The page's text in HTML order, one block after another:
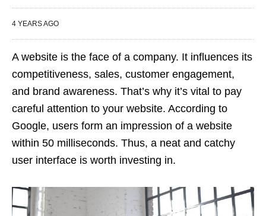
4 YEARS AGO
A website is the face of a company. It influences its
competitiveness, sales, customer engagement,
and brand awareness. That’s why it’s vital to pay
careful attention to your website. According to
Google, users form an impression of a website
within 50 milliseconds. Thus, a neat and catchy
user interface is worth investing in.